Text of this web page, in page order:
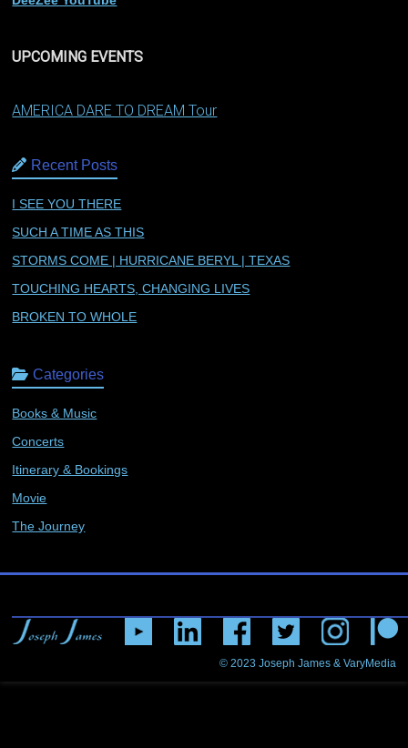
UPCOMING EVENTS
AMERICA DARE TO DREAM Tour
Recent Posts
I SEE YOU THERE
SUCH A TIME AS THIS
STORMS COME | HURRICANE BERYL | TEXAS
TOUCHING HEARTS, CHANGING LIVES
BROKEN TO WHOLE
Categories
Books & Music
Concerts
Itinerary & Bookings
Movie
The Journey
© 2023 Joseph James & VaryMedia